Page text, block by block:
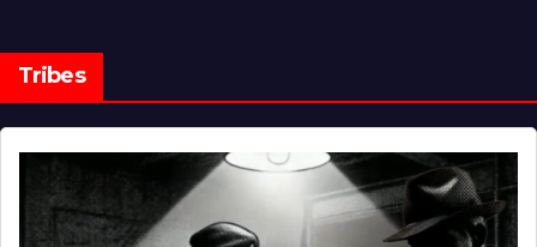
Tribes